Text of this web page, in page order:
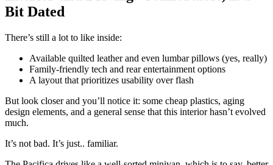
Bit Dated
There’s still a lot to like inside:
Available quilted leather and even lumbar pillows (yes, really)
Family-friendly tech and rear entertainment options
A layout that prioritizes usability over flash
But look closer and you’ll notice it: some cheap plastics, aging
design elements, and a general sense that this interior hasn’t evolved
much.
It’s not bad. It’s just.. familiar.